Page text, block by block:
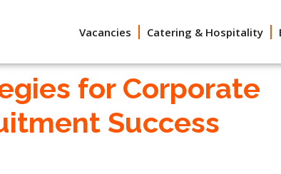
Vacancies Catering & Hospitality
for Corporate
Success